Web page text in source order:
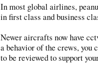
In most global airlines,
in first class and business
Newer aircrafts now have
a behavior of the crews, you
to be reviewed to support